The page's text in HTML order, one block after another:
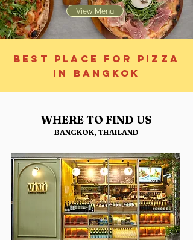
View Menu
BEST PLACE FOR PIZZA
IN BANGKOK
WHERE TO FIND US
BANGKOK, THAILAND